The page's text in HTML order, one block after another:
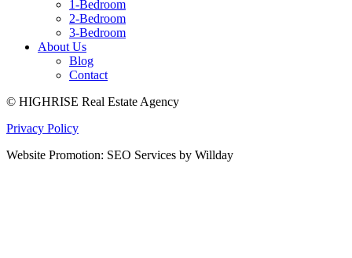
1-Bedroom
2-Bedroom
3-Bedroom
About Us
Blog
Contact
© HIGHRISE Real Estate Agency
Privacy Policy
Website Promotion: SEO Services by Willday